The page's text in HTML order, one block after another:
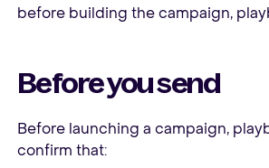
before building the campaign,
Before you send
Before launching a campaign,
confirm that: